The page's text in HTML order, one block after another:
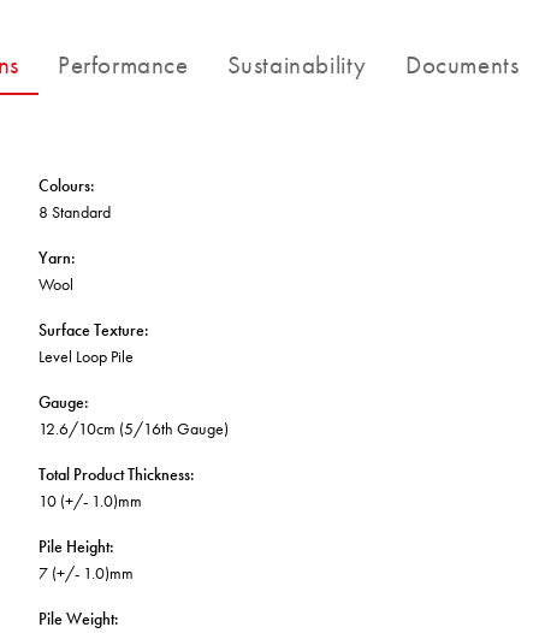
Locally Made
Continuous Improvement
Broadloom Carpet Backings
Carpet Tile Backings
Waterproof and Water Resistant Explained
Performance Sustainability Documents
Colours:
8 Standard
Yarn:
Wool
Surface Texture:
Level Loop Pile
Gauge:
12.6/10cm (5/16th Gauge)
Total Product Thickness:
10 (+/- 1.0)mm
Pile Height:
7 (+/- 1.0)mm
Pile Weight: